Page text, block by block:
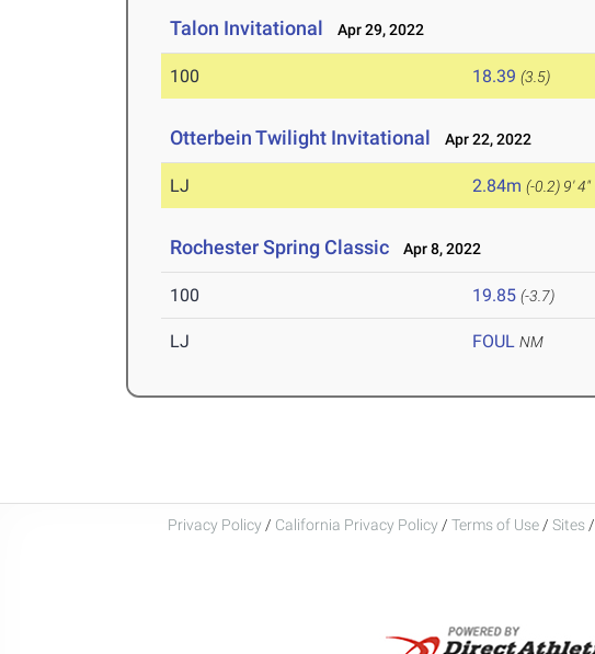
Talon Invitational Apr 29, 2022
100 18.39 (3.5)
Otterbein Twilight Invitational Apr 22, 2022
LJ 2.84m (-0.2) 9' 4"
Rochester Spring Classic Apr 8, 2022
100 19.85 (-3.7)
LJ FOUL NM
Privacy Policy / California Privacy Policy / Terms of Use / Sites /